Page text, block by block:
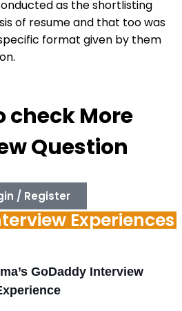
as the shortlisting
of resume and that too was
format given by them
check More
Question
/ Register
Experiences
GoDaddy Interview